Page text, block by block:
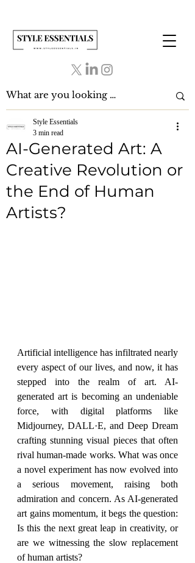
AI-Generated Art: A
Creative Revolution or
the End of Human
Artists?
Style Essentials
3 min read
Artificial intelligence has infiltrated nearly
every aspect of our lives, and now, it has
stepped into the realm of art. AI-
generated art is becoming an undeniable
force, with digital platforms like
Midjourney, DALL·E, and Deep Dream
crafting stunning visual pieces that often
rival human-made works. What was once
a novel experiment has now evolved into
a serious movement, raising both
admiration and concern. As AI-generated
art gains momentum, it begs the question:
Is this the next great leap in creativity, or
are we witnessing the slow replacement
of human artists?